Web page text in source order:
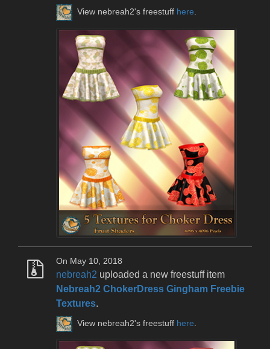
View nebreah2's freestuff here.
On May 10, 2018
nebreah2 uploaded a new freestuff item
Nebreah2 ChokerDress Gingham Freebie
Textures.
View nebreah2's freestuff here